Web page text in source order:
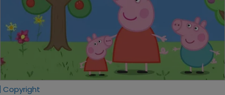
Copyright